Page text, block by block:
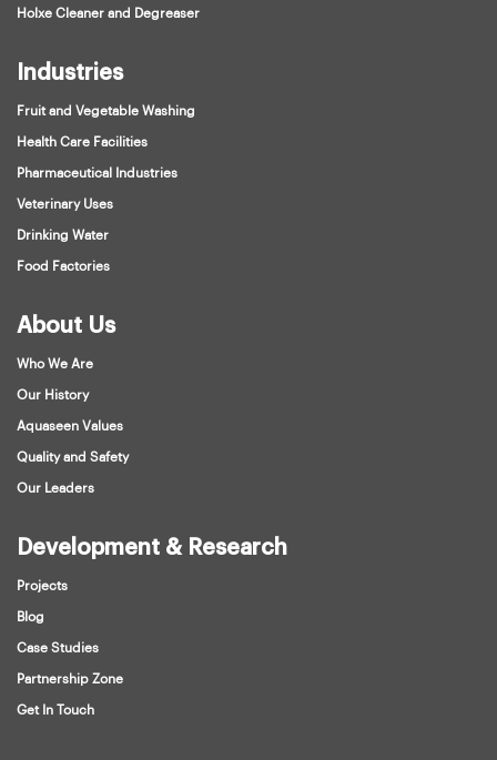
Holxe Cleaner and Degreaser
Industries
Fruit and Vegetable Washing
Health Care Facilities
Pharmaceutical Industries
Veterinary Uses
Drinking Water
Food Factories
About Us
Who We Are
Our History
Aquaseen Values
Quality and Safety
Our Leaders
Development & Research
Projects
Blog
Case Studies
Partnership Zone
Get In Touch